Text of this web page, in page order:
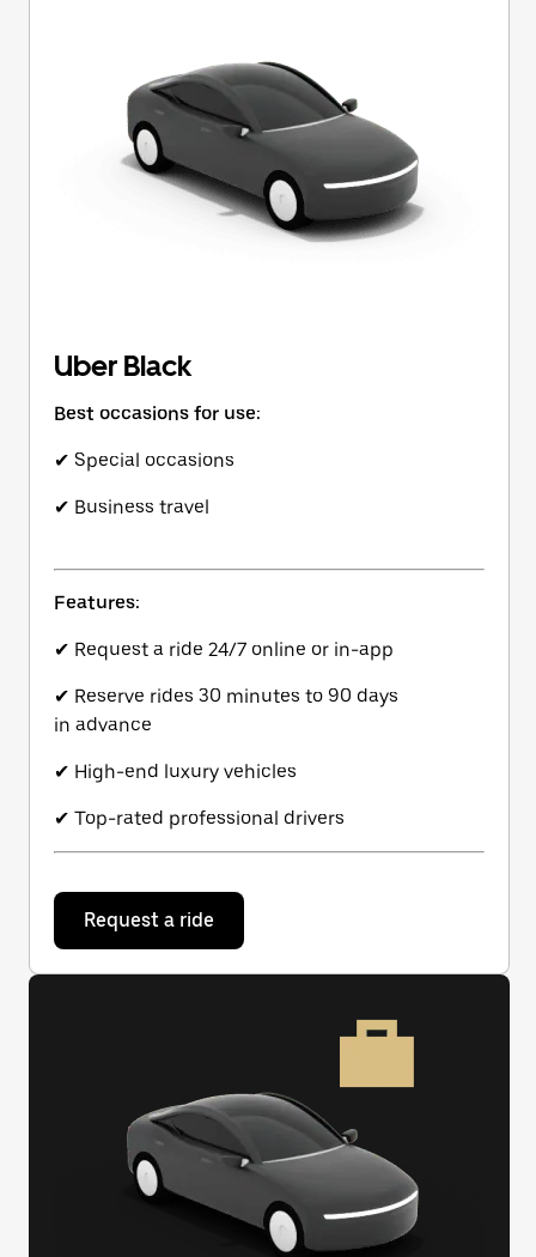
Uber Black
Best occasions for use:
✔ Special occasions
✔ Business travel
Features:
✔ Request a ride 24/7 online or in-app
✔ Reserve rides 30 minutes to 90 days
in advance
✔ High-end luxury vehicles
✔ Top-rated professional drivers
Request a ride